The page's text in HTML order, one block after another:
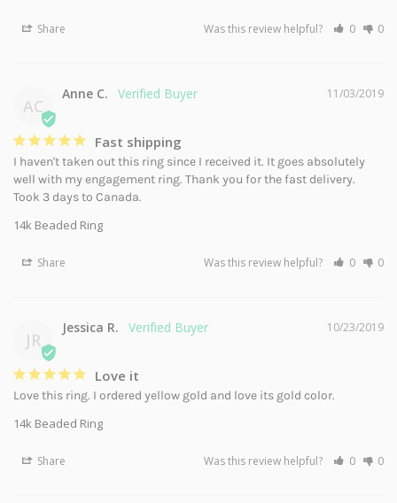
Share Was this review helpful? 0 0
AC
11/03/2019
Anne C.
Fast shipping
I haven't taken out this ring since I received it. It goes absolutely
well with my engagement ring. Thank you for the fast delivery.
Took 3 days to Canada.
14k Beaded Ring
Share Was this review helpful? 0 0
JR
10/23/2019
Jessica R.
Love it
Love this ring. I ordered yellow gold and love its gold color.
14k Beaded Ring
Share Was this review helpful? 0 0